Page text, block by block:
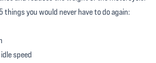
things you would never have to do again:
speed